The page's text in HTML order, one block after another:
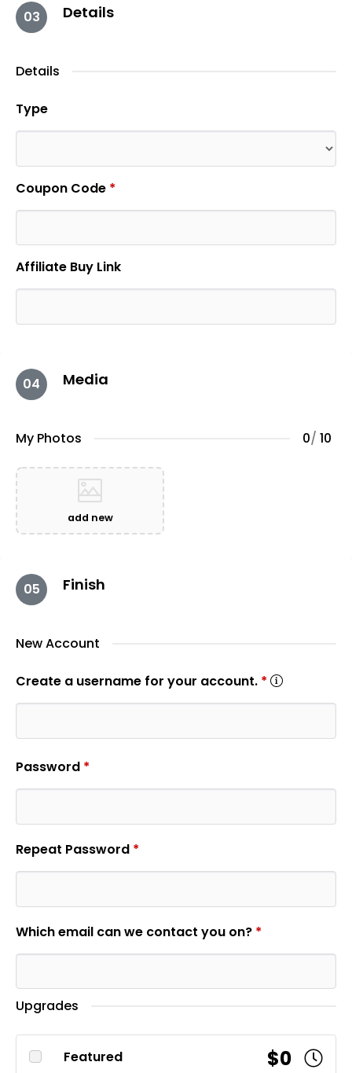
03 Details
Details
Type
Coupon Code *
Affiliate Buy Link
04 Media
My Photos 0/ 10
add new
05 Finish
New Account
Create a username for your account. *
Password *
Repeat Password *
Which email can we contact you on? *
Upgrades
Featured $0